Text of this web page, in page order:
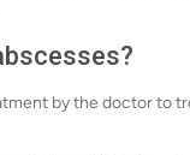
by the doctor to